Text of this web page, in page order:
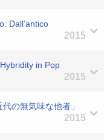
Dall’antico
2015
in Pop
2015
の無気味な他者」
2015